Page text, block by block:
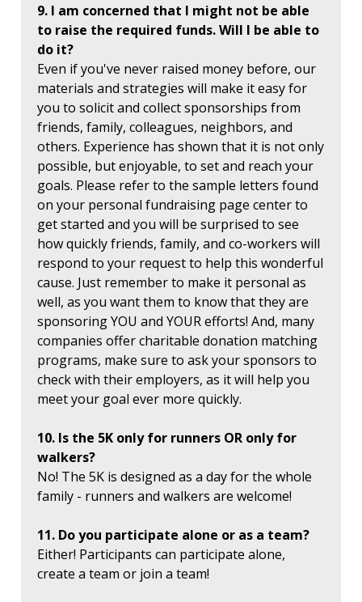
9. I am concerned that I might not be able
to raise the required funds. Will I be able to
do it?
Even if you've never raised money before, our
materials and strategies will make it easy for
you to solicit and collect sponsorships from
friends, family, colleagues, neighbors, and
others. Experience has shown that it is not only
possible, but enjoyable, to set and reach your
goals. Please refer to the sample letters found
on your personal fundraising page center to
get started and you will be surprised to see
how quickly friends, family, and co-workers will
respond to your request to help this wonderful
cause. Just remember to make it personal as
well, as you want them to know that they are
sponsoring YOU and YOUR efforts! And, many
companies offer charitable donation matching
programs, make sure to ask your sponsors to
check with their employers, as it will help you
meet your goal ever more quickly.
10. Is the 5K only for runners OR only for
walkers?
No! The 5K is designed as a day for the whole
family - runners and walkers are welcome!
11. Do you participate alone or as a team?
Either! Participants can participate alone,
create a team or join a team!